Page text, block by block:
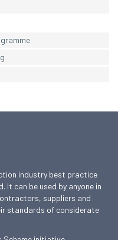
industry best practice
It can be used by anyone in
suppliers and
standards of considerate